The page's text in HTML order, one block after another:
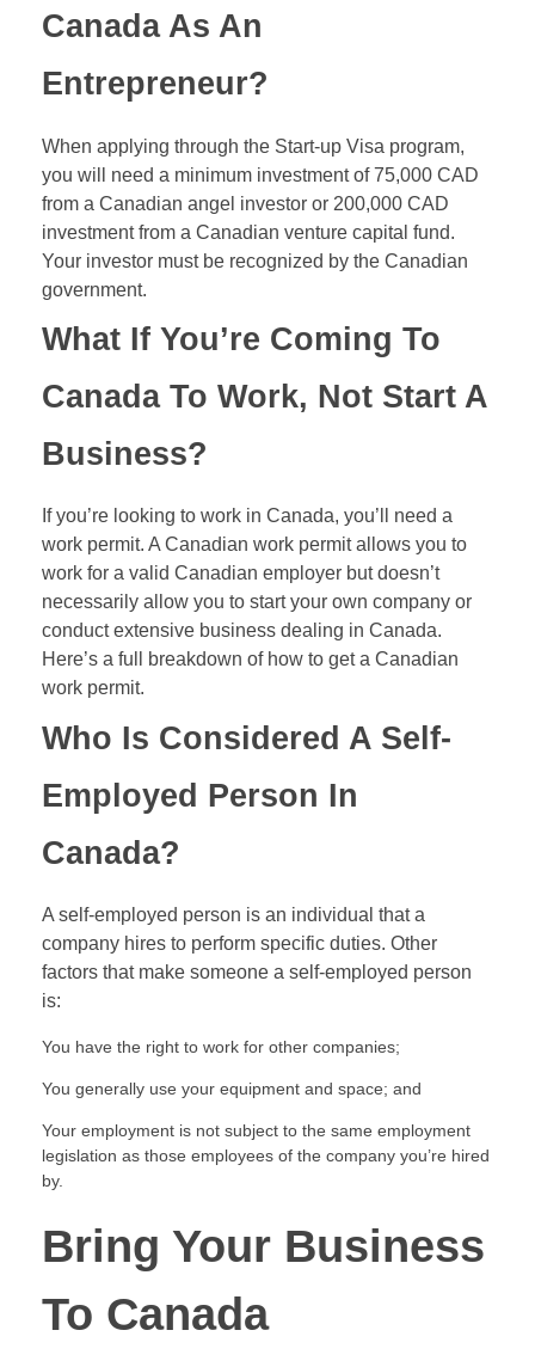
Canada As An
Entrepreneur?
When applying through the Start-up Visa program,
you will need a minimum investment of 75,000 CAD
from a Canadian angel investor or 200,000 CAD
investment from a Canadian venture capital fund.
Your investor must be recognized by the Canadian
government.
What If You’re Coming To
Canada To Work, Not Start A
Business?
If you’re looking to work in Canada, you’ll need a
work permit. A Canadian work permit allows you to
work for a valid Canadian employer but doesn’t
necessarily allow you to start your own company or
conduct extensive business dealing in Canada.
Here’s a full breakdown of how to get a Canadian
work permit.
Who Is Considered A Self-
Employed Person In
Canada?
A self-employed person is an individual that a
company hires to perform specific duties. Other
factors that make someone a self-employed person
is:
You have the right to work for other companies;
You generally use your equipment and space; and
Your employment is not subject to the same employment
legislation as those employees of the company you’re hired
by.
Bring Your Business
To Canada